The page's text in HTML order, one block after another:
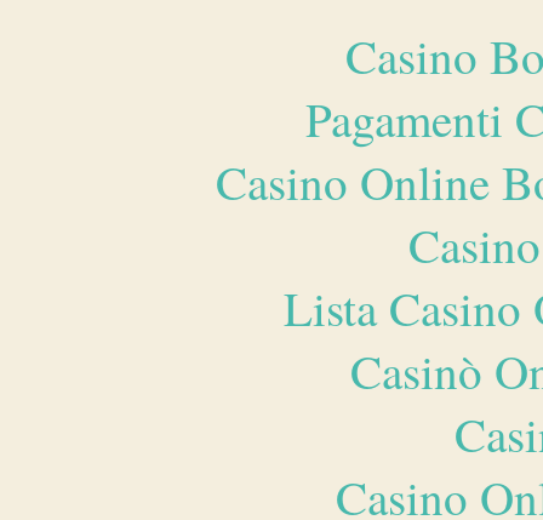
Casino
Pagamenti
Casino Online
Lista
Casinò
Casino